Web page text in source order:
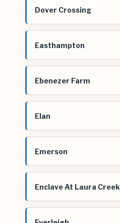
Dover Crossing
Easthampton
Ebenezer Farm
Elan
Emerson
Enclave At Laura Creek